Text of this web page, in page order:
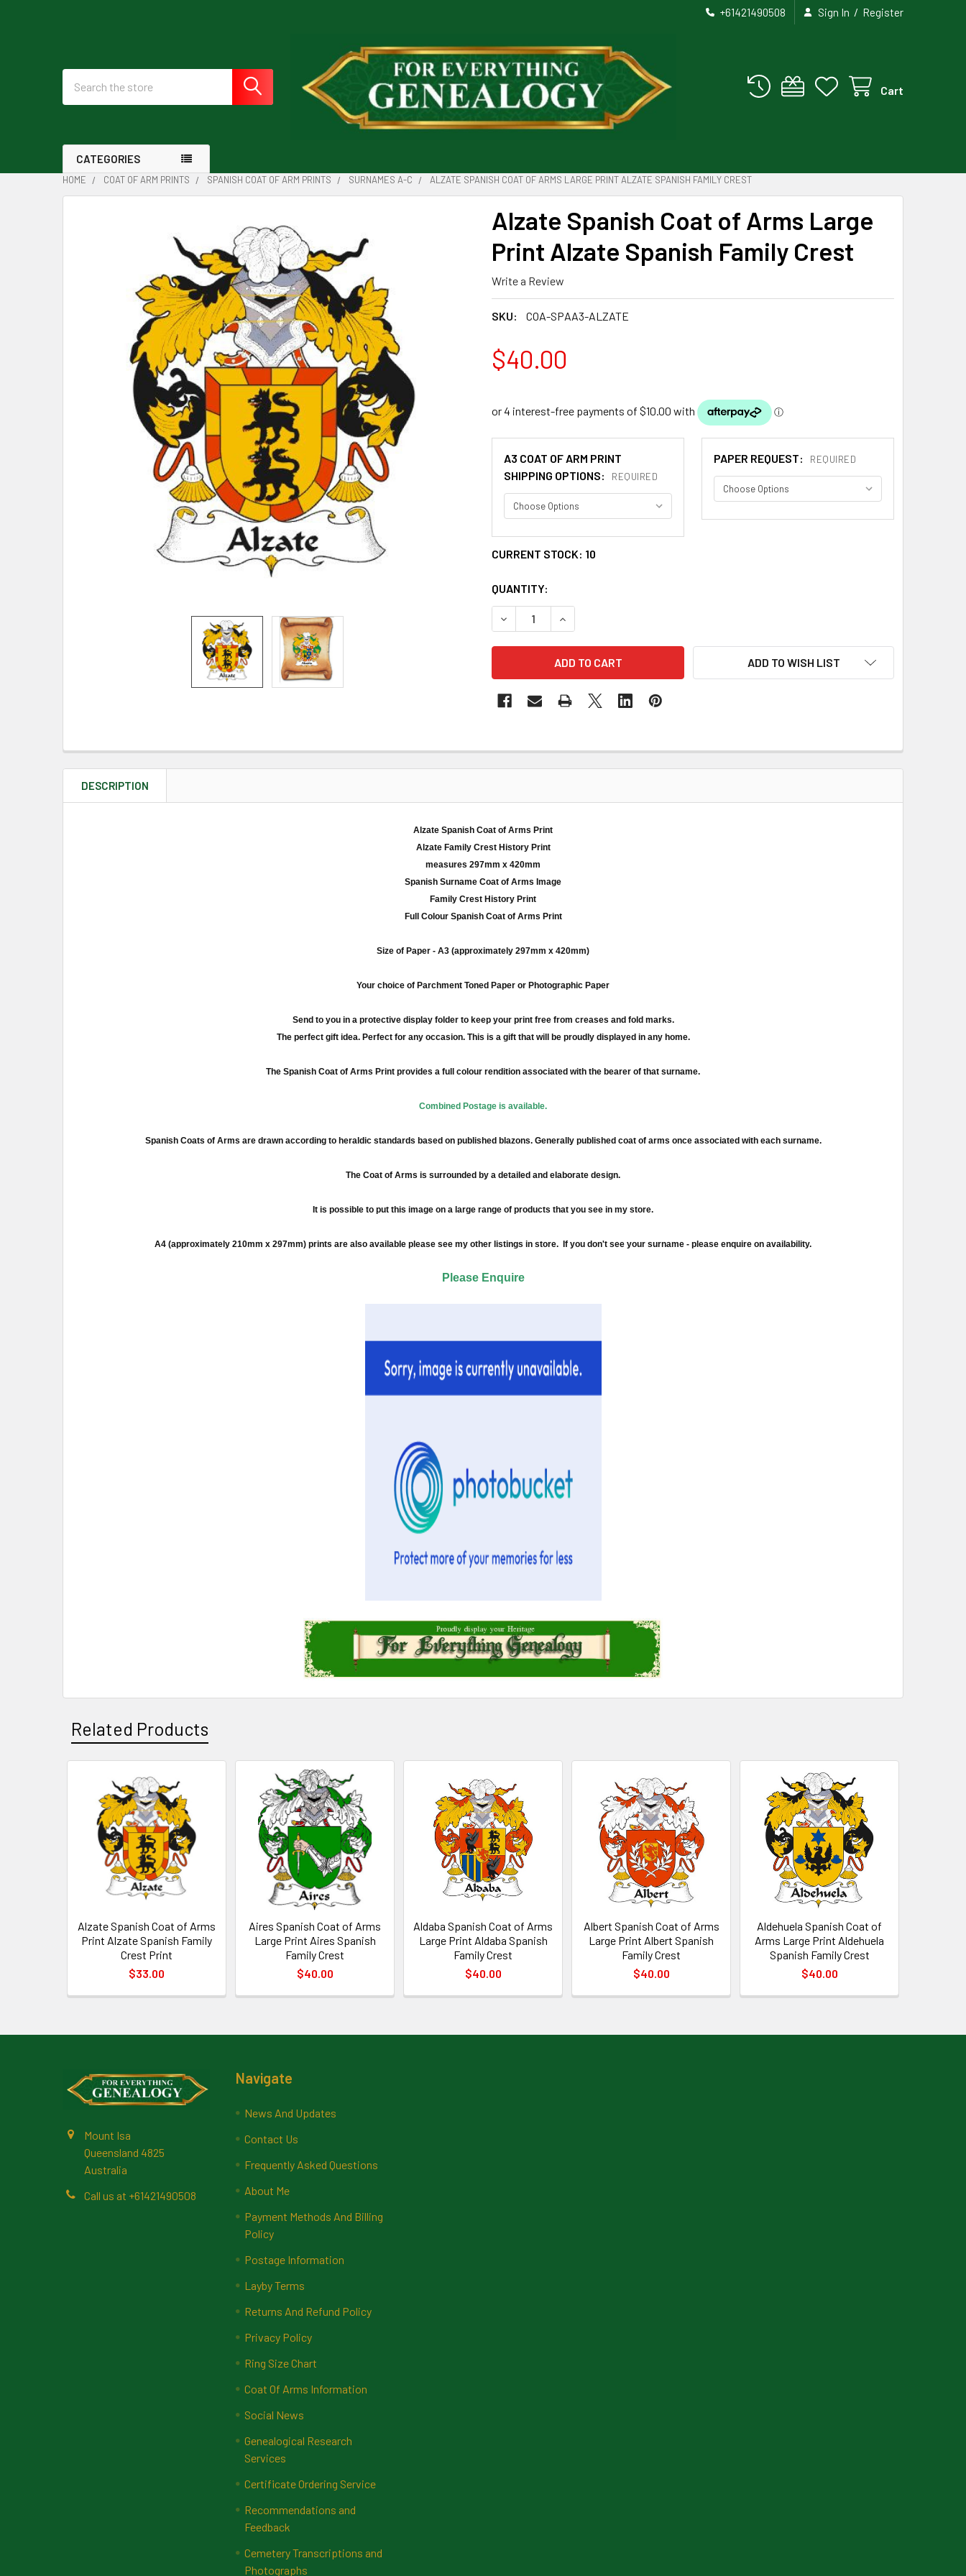
+61421490508 Sign In / Register
Cart
CATEGORIES
HOME COAT OF ARM PRINTS SPANISH COAT OF ARM PRINTS SURNAMES A-C ALZATE SPANISH COAT OF ARMS LARGE PRINT ALZATE SPANISH FAMILY CREST
Alzate Spanish Coat of Arms Large
Print Alzate Spanish Family Crest
Write a Review
SKU: COA-SPAA3-ALZATE
$40.00
A3 COAT OF ARM PRINT
SHIPPING OPTIONS:
REQUIRED
PAPER REQUEST: REQUIRED
CURRENT STOCK: 10
QUANTITY:
DECREASE QUANTITY OF ALZATE SPANISH COAT OF ARMS LARGE PRINT ALZATE SPANISH
INCREASE QUANTITY OF ALZATE SPANISH COAT OF ARMS LARGE PRINT
ADD TO WISH LIST
DESCRIPTION
Alzate Spanish Coat of Arms Print
AlzateFamily Crest History Print
measures 297mm x 420mm
Spanish Surname Coat of Arms Image
Family Crest History Print
Full ColourSpanish Coat of Arms Print
Size of Paper - A3 (approximately 297mm x 420mm)
Your choice of Parchment Toned Paper or Photographic Paper
Send to you in a protective display folder to keep your print free from creases and fold marks.
The perfect gift idea. Perfect for any occasion. This is a gift that will be proudly displayed in any home.
The Spanish Coat of Arms Print provides a full colour rendition associated with the bearer of that surname.
Combined Postage is available.
Spanish Coats of Arms are drawn according to heraldic standards based on published blazons. Generally published coat of arms once associated with each surname.
The Coat of Arms is surrounded by a detailed and elaborate design.
It is possible to put this image on a large range of products that you see in my store.
A4 (approximately 210mm x 297mm) prints are also available please see my other listings in store. If you don't see your surname - please enquire on availability.
Please Enquire
Related Products
Related
Products
Alzate Spanish Coat of Arms
Print Alzate Spanish Family
Crest Print
$33.00
Aires Spanish Coat of Arms
Large Print Aires Spanish
Family Crest
$40.00
Aldaba Spanish Coat of Arms
Large Print Aldaba Spanish
Family Crest
$40.00
Albert Spanish Coat of Arms
Large Print Albert Spanish
Family Crest
$40.00
Aldehuela Spanish Coat of
Arms Large Print Aldehuela
Spanish Family Crest
$40.00
Mount Isa
Queensland 4825
Australia
Call us at +61421490508
Navigate
News And Updates
Contact Us
Frequently Asked Questions
About Me
Payment Methods And Billing
Policy
Postage Information
Layby Terms
Returns And Refund Policy
Privacy Policy
Ring Size Chart
Coat Of Arms Information
Social News
Genealogical Research
Services
Certificate Ordering Service
Recommendations and
Feedback
Cemetery Transcriptions and
Photographs